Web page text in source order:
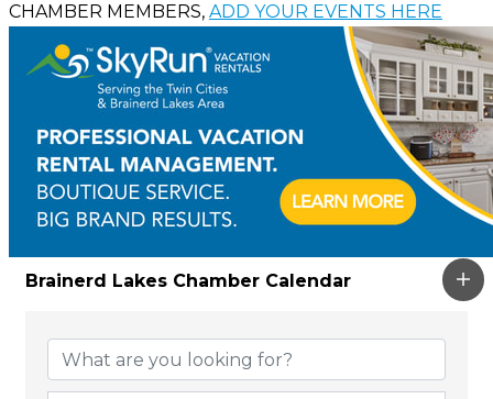
CHAMBER MEMBERS, ADD YOUR EVENTS HERE
Brainerd Lakes Chamber Calendar